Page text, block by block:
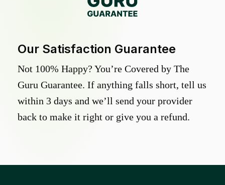
Our Satisfaction Guarantee
Not 100% Happy? You’re Covered by The
Guru Guarantee. If anything falls short, tell us
within 3 days and we’ll send your provider
back to make it right or give you a refund.